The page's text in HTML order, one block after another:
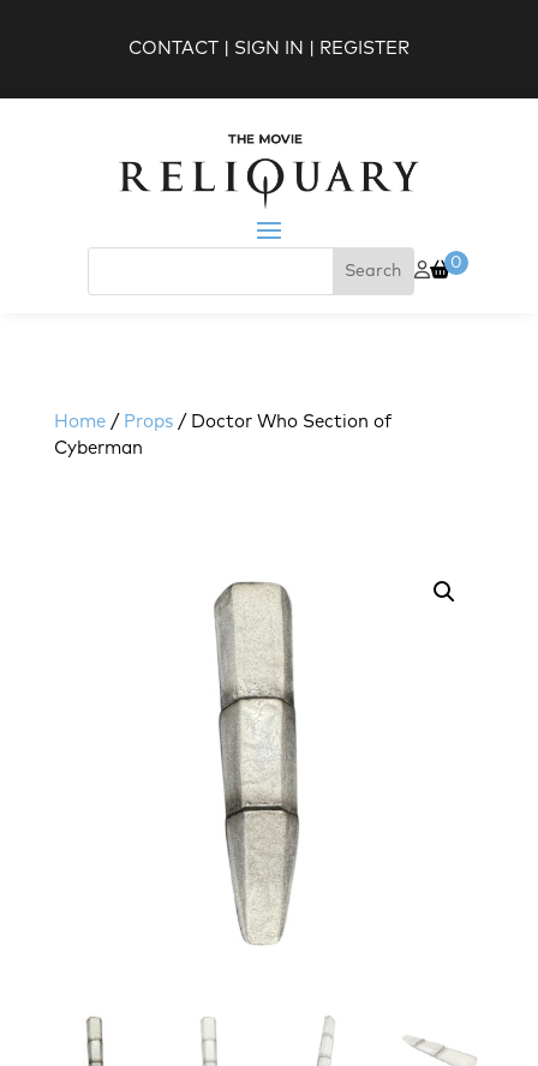
CONTACT SIGN IN REGISTER
0
Home / Props / Doctor Who Section of
Cyberman